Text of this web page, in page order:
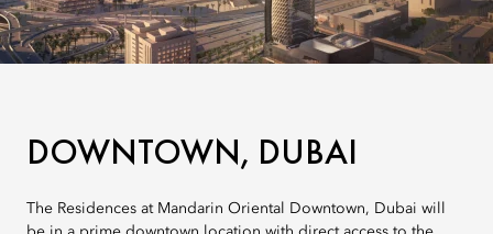
DOWNTOWN, DUBAI
The Residences at Mandarin Oriental Downtown, Dubai will